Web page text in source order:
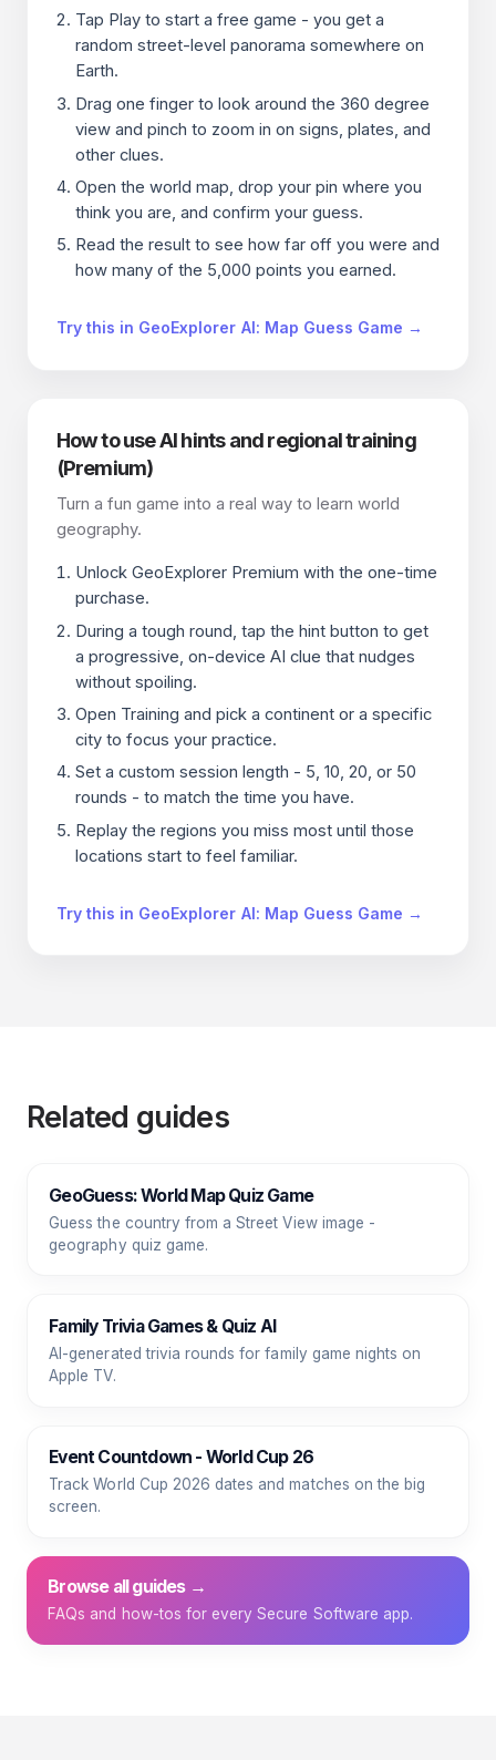
Tap Play to start a free game - you get a
random street-level panorama somewhere on
Earth.
Drag one finger to look around the 360 degree
view and pinch to zoom in on signs, plates, and
other clues.
Open the world map, drop your pin where you
think you are, and confirm your guess.
Read the result to see how far off you were and
how many of the 5,000 points you earned.
Try this in GeoExplorer AI: Map Guess Game →
How to use AI hints and regional training
(Premium)
Turn a fun game into a real way to learn world
geography.
Unlock GeoExplorer Premium with the one-time
purchase.
During a tough round, tap the hint button to get
a progressive, on-device AI clue that nudges
without spoiling.
Open Training and pick a continent or a specific
city to focus your practice.
Set a custom session length - 5, 10, 20, or 50
rounds - to match the time you have.
Replay the regions you miss most until those
locations start to feel familiar.
Try this in GeoExplorer AI: Map Guess Game →
Related guides
GeoGuess: World Map Quiz Game
Guess the country from a Street View image -
geography quiz game.
Family Trivia Games & Quiz AI
AI-generated trivia rounds for family game nights on
Apple TV.
Event Countdown - World Cup 26
Track World Cup 2026 dates and matches on the big
screen.
Browse all guides →
FAQs and how-tos for every Secure Software app.